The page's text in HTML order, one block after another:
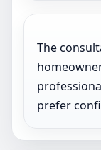
The
prefer